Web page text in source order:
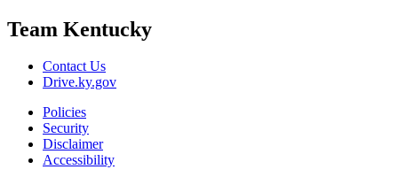
Team Kentucky
Contact Us
Drive.ky.gov
Policies
Security
Disclaimer
Accessibility